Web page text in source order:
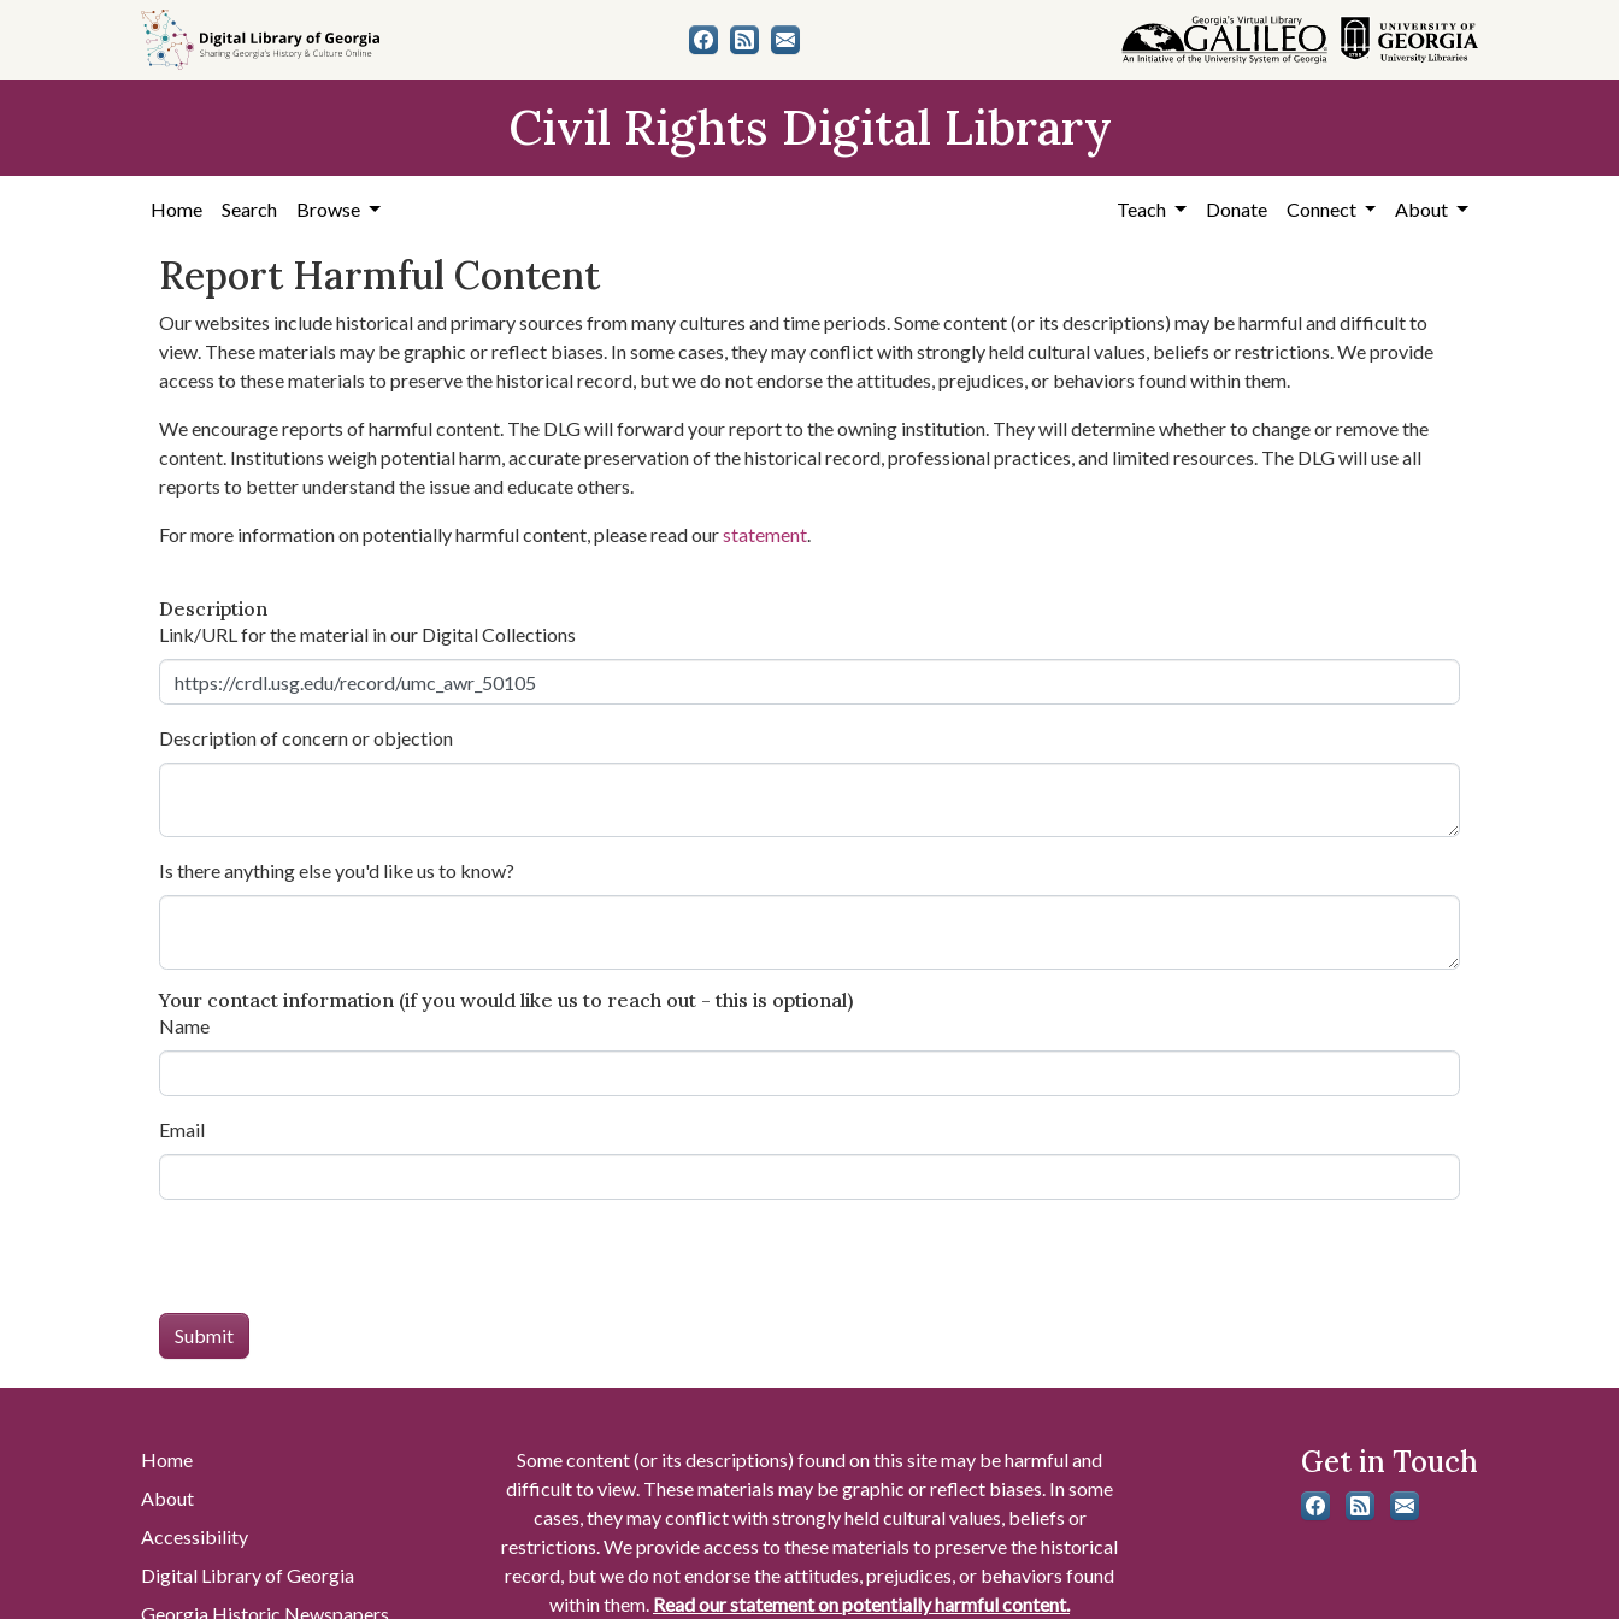
content
Civil Rights Digital Library
Home Search Browse Teach Donate Connect About
Report Harmful Content
Our websites include historical and primary sources from many cultures and time periods. Some content (or its descriptions) may be harmful and difficult to
view. These materials may be graphic or reflect biases. In some cases, they may conflict with strongly held cultural values, beliefs or restrictions. We provide
access to these materials to preserve the historical record, but we do not endorse the attitudes, prejudices, or behaviors found within them.
We encourage reports of harmful content. The DLG will forward your report to the owning institution. They will determine whether to change or remove the
content. Institutions weigh potential harm, accurate preservation of the historical record, professional practices, and limited resources. The DLG will use all
reports to better understand the issue and educate others.
For more information on potentially harmful content, please read ourstatement.
Description
Link/URL for the material in our Digital Collections
Description of concern or objection
Is there anything else you'd like us to know?
Your contact information (if you would like us to reach out - this is optional)
Name
Email
Home
About
Accessibility
Digital Library of Georgia
Georgia Historic Newspapers
Some content (or its descriptions) found on this site may be harmful and
difficult to view. These materials may be graphic or reflect biases. In some
cases, they may conflict with strongly held cultural values, beliefs or
restrictions. We provide access to these materials to preserve the historical
record, but we do not endorse the attitudes, prejudices, or behaviors found
within them. Read our statement on potentially harmful content.
Get in Touch